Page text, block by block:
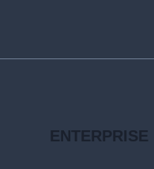
ENTERPRISE